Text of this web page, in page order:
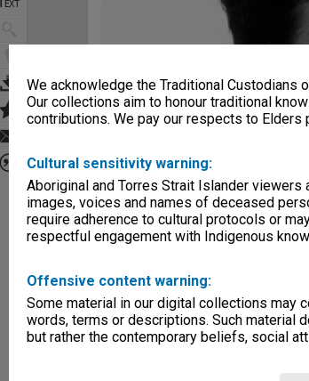
We acknowledge the Traditional Custodians
Our collections aim to honour traditional
contributions. We pay our respects to Elders
Cultural sensitivity warning:
Aboriginal and Torres Strait Islander
images, voices and names of deceased
require adherence to cultural protocols or
respectful engagement with Indigenous
Offensive content warning:
Some material in our digital collections may
words, terms or descriptions. Such material
but rather the contemporary beliefs, social